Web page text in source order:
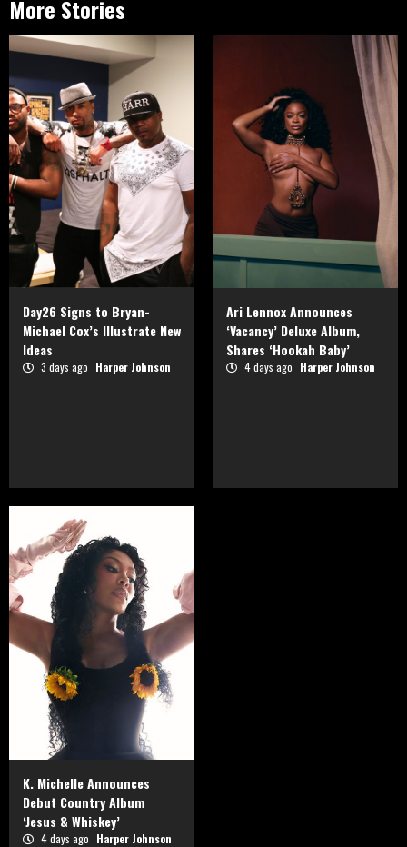
More Stories
Day26 Signs to Bryan-
Michael Cox’s Illustrate New
Ideas
3 days ago Harper Johnson
Ari Lennox Announces
‘Vacancy’ Deluxe Album,
Shares ‘Hookah Baby’
4 days ago Harper Johnson
K. Michelle Announces
Debut Country Album
‘Jesus & Whiskey’
4 days ago Harper Johnson